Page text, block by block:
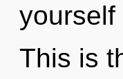
yourself
This is